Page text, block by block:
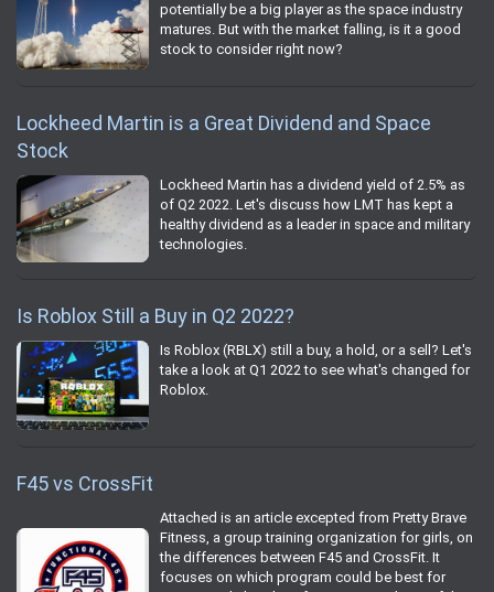
potentially be a big player as the space industry
matures. But with the market falling, is it a good
stock to consider right now?
Lockheed Martin is a Great Dividend and Space
Stock
Lockheed Martin has a dividend yield of 2.5% as
of Q2 2022. Let's discuss how LMT has kept a
healthy dividend as a leader in space and military
technologies.
Is Roblox Still a Buy in Q2 2022?
Is Roblox (RBLX) still a buy, a hold, or a sell? Let's
take a look at Q1 2022 to see what's changed for
Roblox.
F45 vs CrossFit
Attached is an article excepted from Pretty Brave
Fitness, a group training organization for girls, on
the differences between F45 and CrossFit. It
focuses on which program could be best for